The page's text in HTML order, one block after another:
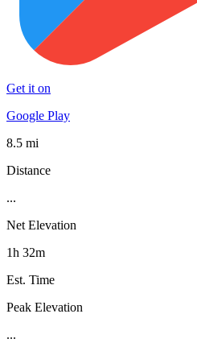
Get it on
Google Play
8.5 mi
Distance
...
Net Elevation
1h 32m
Est. Time
Peak Elevation
...